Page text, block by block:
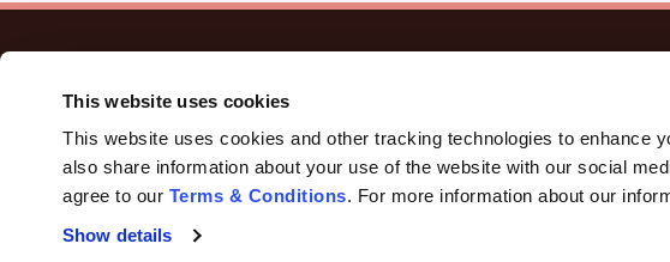
This website uses cookies
This website uses cookies and other tracking technologies to enhance
also share information about your use of the website with our social
agree to our Terms & Conditions. For more information about our
Show details
Privacy Policy